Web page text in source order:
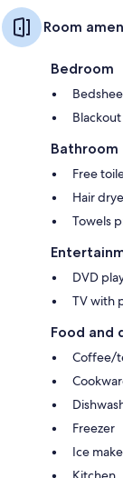
Room
Bedroom
Bathroom
Free
Hair
Towels
DVD
TV with
Food and
Coffee/
Freezer
Ice